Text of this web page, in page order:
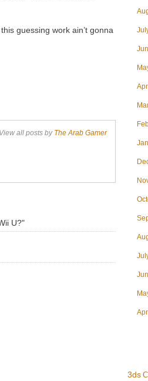
guessing work ain’t gonna
View all posts by The Arab Gamer
U?"
3ds